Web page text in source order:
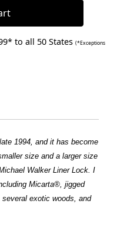
to all 50 States (*Exceptions
1994, and it has become
size and a larger size
Walker Liner Lock. I
Micarta®, jigged
exotic woods, and